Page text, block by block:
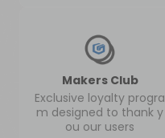
Makers Club
Exclusive loyalty progra
m designed to thank y
ou our users